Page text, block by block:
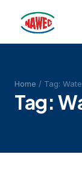
Home / Tag:
Tag: